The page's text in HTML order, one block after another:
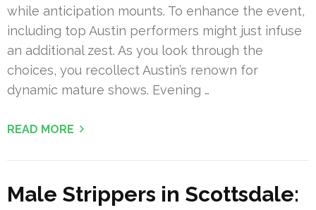
while anticipation mounts. To enhance the event,
including top Austin performers might just infuse
an additional zest. As you look through the
choices, you recollect Austin’s renown for
dynamic mature shows. Evening …
READ MORE
Male Strippers in Scottsdale: